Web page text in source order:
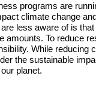
programs are
climate change
less aware of is
amounts. To reduce
While reducing
the sustainable
planet.